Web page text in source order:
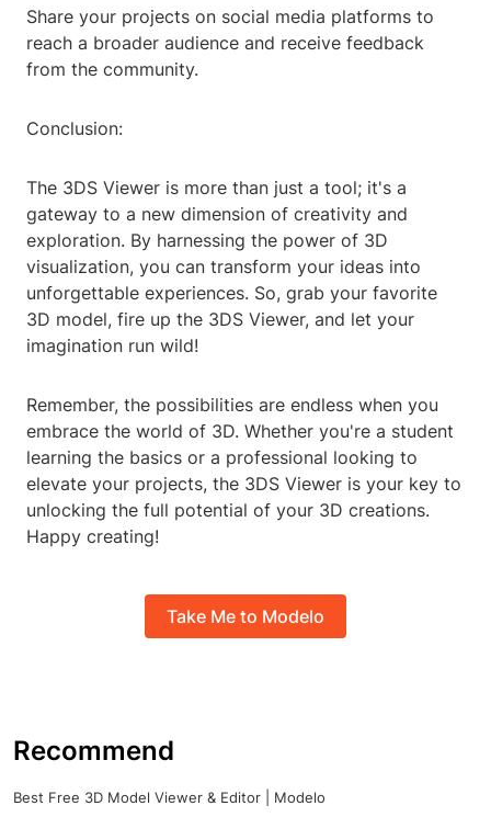
Share your projects on social media platforms to
reach a broader audience and receive feedback
from the community.
Conclusion:
The 3DS Viewer is more than just a tool; it's a
gateway to a new dimension of creativity and
exploration. By harnessing the power of 3D
visualization, you can transform your ideas into
unforgettable experiences. So, grab your favorite
3D model, fire up the 3DS Viewer, and let your
imagination run wild!
Remember, the possibilities are endless when you
embrace the world of 3D. Whether you're a student
learning the basics or a professional looking to
elevate your projects, the 3DS Viewer is your key to
unlocking the full potential of your 3D creations.
Happy creating!
Take Me to Modelo
Recommend
Best Free 3D Model Viewer & Editor | Modelo